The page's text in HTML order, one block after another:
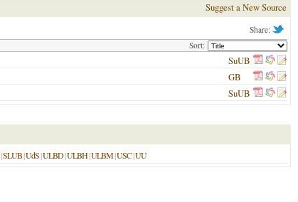
Suggest a New Source
Share:
Sort:
SuUB
GB
SuUB
|SLUB|UdS|ULBD|ULBH|ULBM|USC|UU